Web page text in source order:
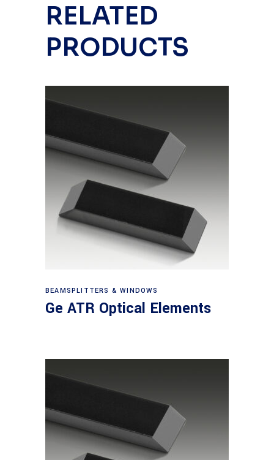
RELATED
PRODUCTS
View products
BEAMSPLITTERS & WINDOWS
Ge ATR Optical Elements